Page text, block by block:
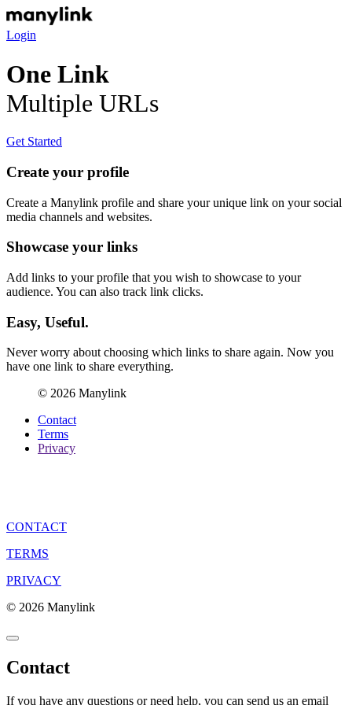
Login
One Link
Multiple URLs
Get Started
Create your profile
Create a Manylink profile and share your unique link on your social
media channels and websites.
Showcase your links
Add links to your profile that you wish to showcase to your
audience. You can also track link clicks.
Easy, Useful.
Never worry about choosing which links to share again. Now you
have one link to share everything.
© 2026 Manylink
Contact
Terms
Privacy
CONTACT
TERMS
PRIVACY
© 2026 Manylink
Contact
If you have any questions or need help, you can send us an email